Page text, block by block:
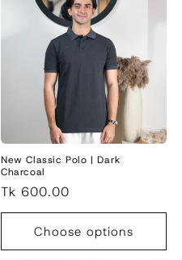
New Classic Polo | Dark
Charcoal
Regular
price
Tk 600.00
Choose options